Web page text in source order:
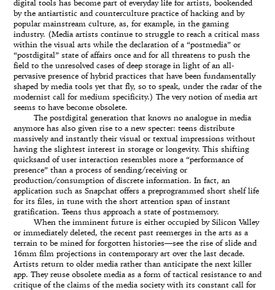
digital tools has become part of everyday life for artists, bookended
by the antiartistic and counterculture practice of hacking and by
popular mainstream culture, as, for example, in the gaming
industry. (Media artists continue to struggle to reach a critical mass
within the visual arts while the declaration of a “postmedia” or
“postdigital” state of affairs once and for all threatens to push the
field to the unresolved cases of deep storage in light of an all-
pervasive presence of hybrid practices that have been fundamentally
shaped by media tools yet that fly, so to speak, under the radar of the
modernist call for medium specificity.) The very notion of media art
seems to have become obsolete.
The postdigital generation that knows no analogue in media
anymore has also given rise to a new specter: teens distribute
massively and instantly their visual or textual impressions without
having the slightest interest in storage or longevity. This shifting
quicksand of user interaction resembles more a “performance of
presence” than a process of sending/receiving or
production/consumption of discrete information. In fact, an
application such as Snapchat offers a preprogrammed short shelf life
for its files, in tune with the short attention span of instant
gratification. Teens thus approach a state of postmemory.
When the imminent future is either occupied by Silicon Valley
or immediately deleted, the recent past reemerges in the arts as a
terrain to be mined for forgotten histories—see the rise of slide and
16mm film projections in contemporary art over the last decade.
Artists return to older media rather than anticipate the next killer
app. They reuse obsolete media as a form of tactical resistance to and
critique of the claims of the media society with its constant call for